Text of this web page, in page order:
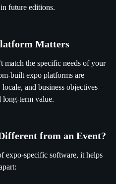
future editions.
Matters
match the specific needs of your
built expo platforms are
and business objectives—
term value.
from an Event?
expo-specific software, it helps